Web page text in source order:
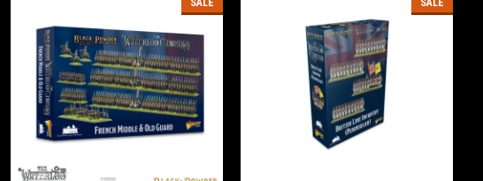
SALE SALE